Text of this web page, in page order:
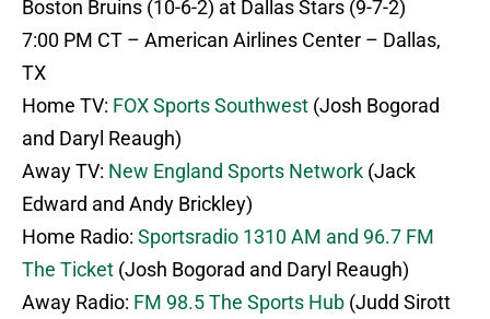
Boston Bruins (10-6-2) at Dallas Stars (9-7-2)
7:00 PM CT – American Airlines Center – Dallas,
TX
Home TV: FOX Sports Southwest (Josh Bogorad
and Daryl Reaugh)
Away TV: New England Sports Network (Jack
Edward and Andy Brickley)
Home Radio: Sportsradio 1310 AM and 96.7 FM
The Ticket (Josh Bogorad and Daryl Reaugh)
Away Radio: FM 98.5 The Sports Hub (Judd Sirott